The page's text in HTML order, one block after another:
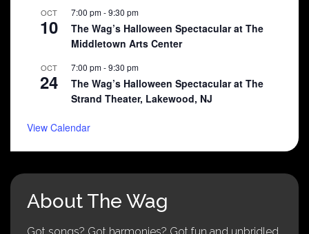
OCT
10
7:00 pm-9:30 pm
The Wag’s Halloween Spectacular at The
Middletown Arts Center
OCT
24
7:00 pm-9:30 pm
The Wag’s Halloween Spectacular at The
Strand Theater, Lakewood, NJ
View Calendar
About The Wag